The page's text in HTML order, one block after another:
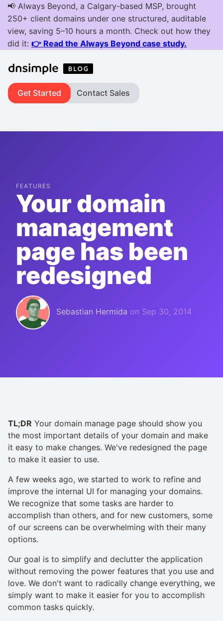
Get Started Contact Sales
FEATURES
Your domain
management
page has been
redesigned
Sebastian Hermida on Sep 30, 2014
TL;DR Your domain manage page should show you
the most important details of your domain and make
it easy to make changes. We've redesigned the page
to make it easier to use.
A few weeks ago, we started to work to refine and
improve the internal UI for managing your domains.
We recognize that some tasks are harder to
accomplish than others, and for new customers, some
of our screens can be overwhelming with their many
options.
Our goal is to simplify and declutter the application
without removing the power features that you use and
love. We don't want to radically change everything, we
simply want to make it easier for you to accomplish
common tasks quickly.